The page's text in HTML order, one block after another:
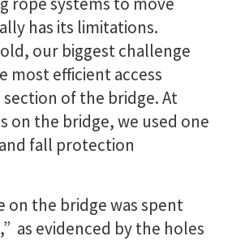
has its limitations.
our biggest challenge
most efficient access
of the bridge. At
on the bridge, we used one
fall protection
on the bridge was spent
as evidenced by the holes